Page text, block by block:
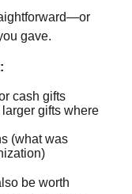
gave.
cash gifts
gifts where
(what was
be worth